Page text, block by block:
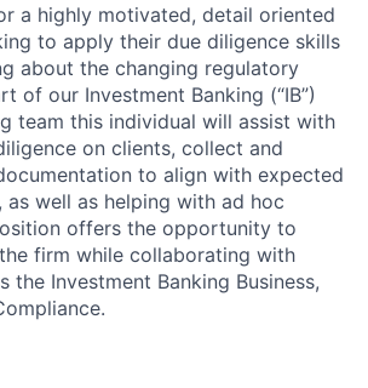
a highly motivated, detail oriented
to apply their due diligence skills
about the changing regulatory
of our Investment Banking (“IB”)
team this individual will assist with
on clients, collect and
to align with expected
as well as helping with ad hoc
offers the opportunity to
firm while collaborating with
the Investment Banking Business,